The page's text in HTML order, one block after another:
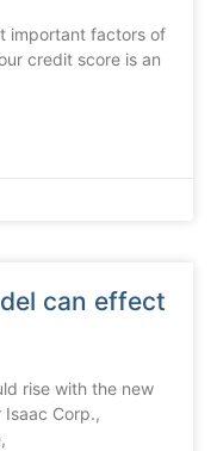
important factors of
credit score is an
can effect
rise with the new
Isaac Corp.,